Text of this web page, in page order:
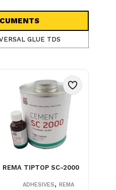
GLUE TDS
REMA TIPTOP SC-2000
ADHESIVES,REMA